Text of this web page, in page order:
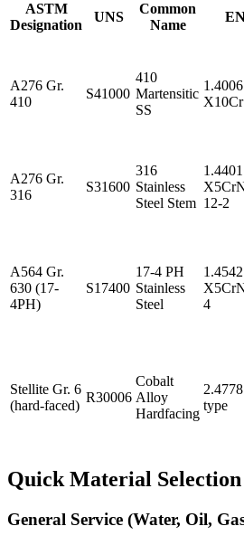
ASTM
Designation
UNS
Common
Name
A276 Gr.
410
S41000
410
Martensitic
SS
A276 Gr.
316
S31600
316
Stainless
Steel Stem 12-2
A564 Gr.
630 (17-
4PH)
S17400
17-4 PH
Stainless
Steel
4
Stellite Gr. 6
(hard-faced)
R30006
Cobalt
Alloy
Hardfacing
type
Quick Material
General Service (Water, Oil,